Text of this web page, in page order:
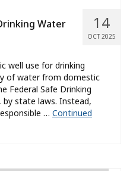
14
OCT 2025
Water
well use for drinking
of water from domestic
Federal Safe Drinking
state laws. Instead,
… Continued